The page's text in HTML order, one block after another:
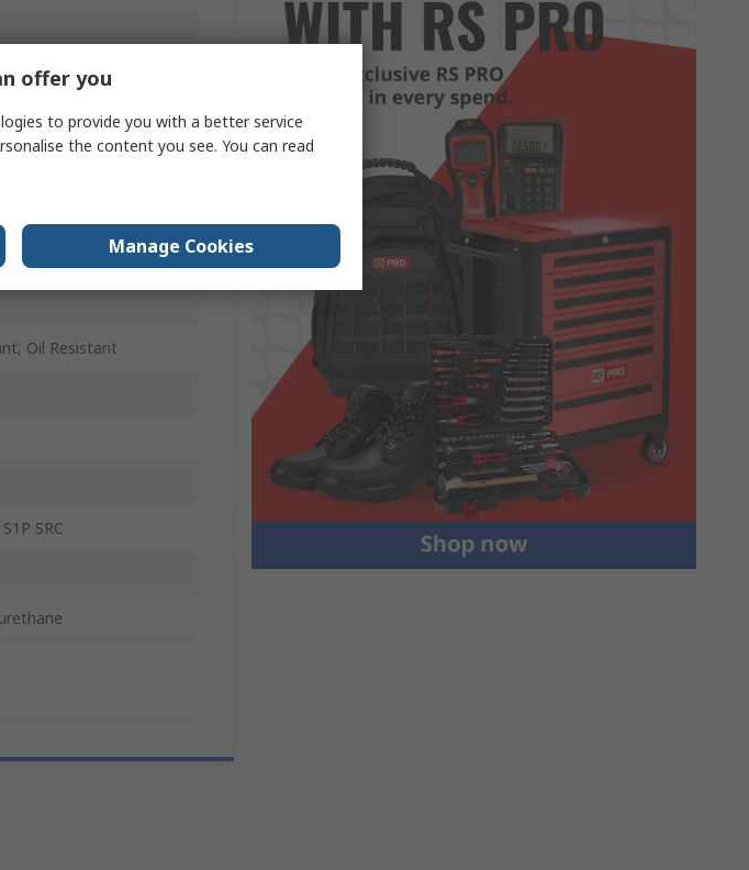
Oil Resistant
SRC
offer you
to provide you with a better service
the content you see. You can read
Manage Cookies